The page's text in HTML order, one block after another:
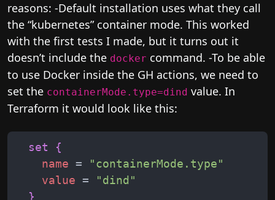
reasons: -Default installation uses what they call
the “kubernetes” container mode. This worked
with the first tests I made, but it turns out it
doesn’t include the docker command. -To be able
to use Docker inside the GH actions, we need to
set the containerMode.type=dind value. In
Terraform it would look like this:
set
{
name = "containerMode.type"
value = "dind "
}